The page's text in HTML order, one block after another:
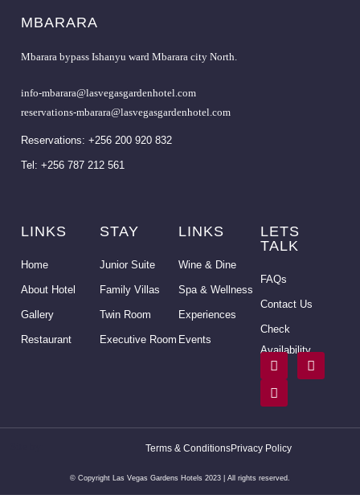
MBARARA
Mbarara bypass Ishanyu ward Mbarara city North.
info-mbarara@lasvegasgardenhotel.com
reservations-mbarara@lasvegasgardenhotel.com
Reservations: +256 200 920 832
Tel: +256 787 212 561
LINKS
Home
About Hotel
Gallery
Restaurant
STAY
Junior Suite
Family Villas
Twin Room
Executive Room
LINKS
Wine & Dine
Spa & Wellness
Experiences
Events
LETS
TALK
FAQs
Contact Us
Check
Availability
© Copyright Las Vegas Gardens Hotels 2023 | All rights reserved.
Terms & ConditionsPrivacy Policy